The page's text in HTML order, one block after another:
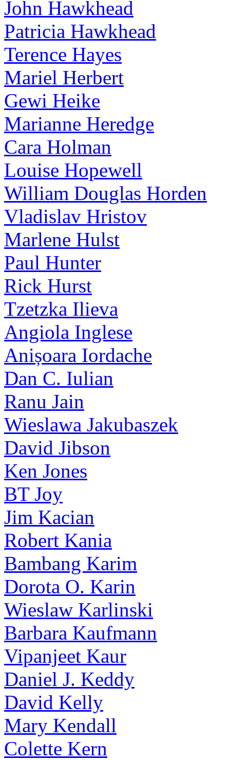
John Hawkhead
Patricia Hawkhead
Terence Hayes
Mariel Herbert
Gewi Heike
Marianne Heredge
Cara Holman
Louise Hopewell
William Douglas Horden
Vladislav Hristov
Marlene Hulst
Paul Hunter
Rick Hurst
Tzetzka Ilieva
Angiola Inglese
Anișoara Iordache
Dan C. Iulian
Ranu Jain
Wieslawa Jakubaszek
David Jibson
Ken Jones
BT Joy
Jim Kacian
Robert Kania
Bambang Karim
Dorota O. Karin
Wieslaw Karlinski
Barbara Kaufmann
Vipanjeet Kaur
Daniel J. Keddy
David Kelly
Mary Kendall
Colette Kern